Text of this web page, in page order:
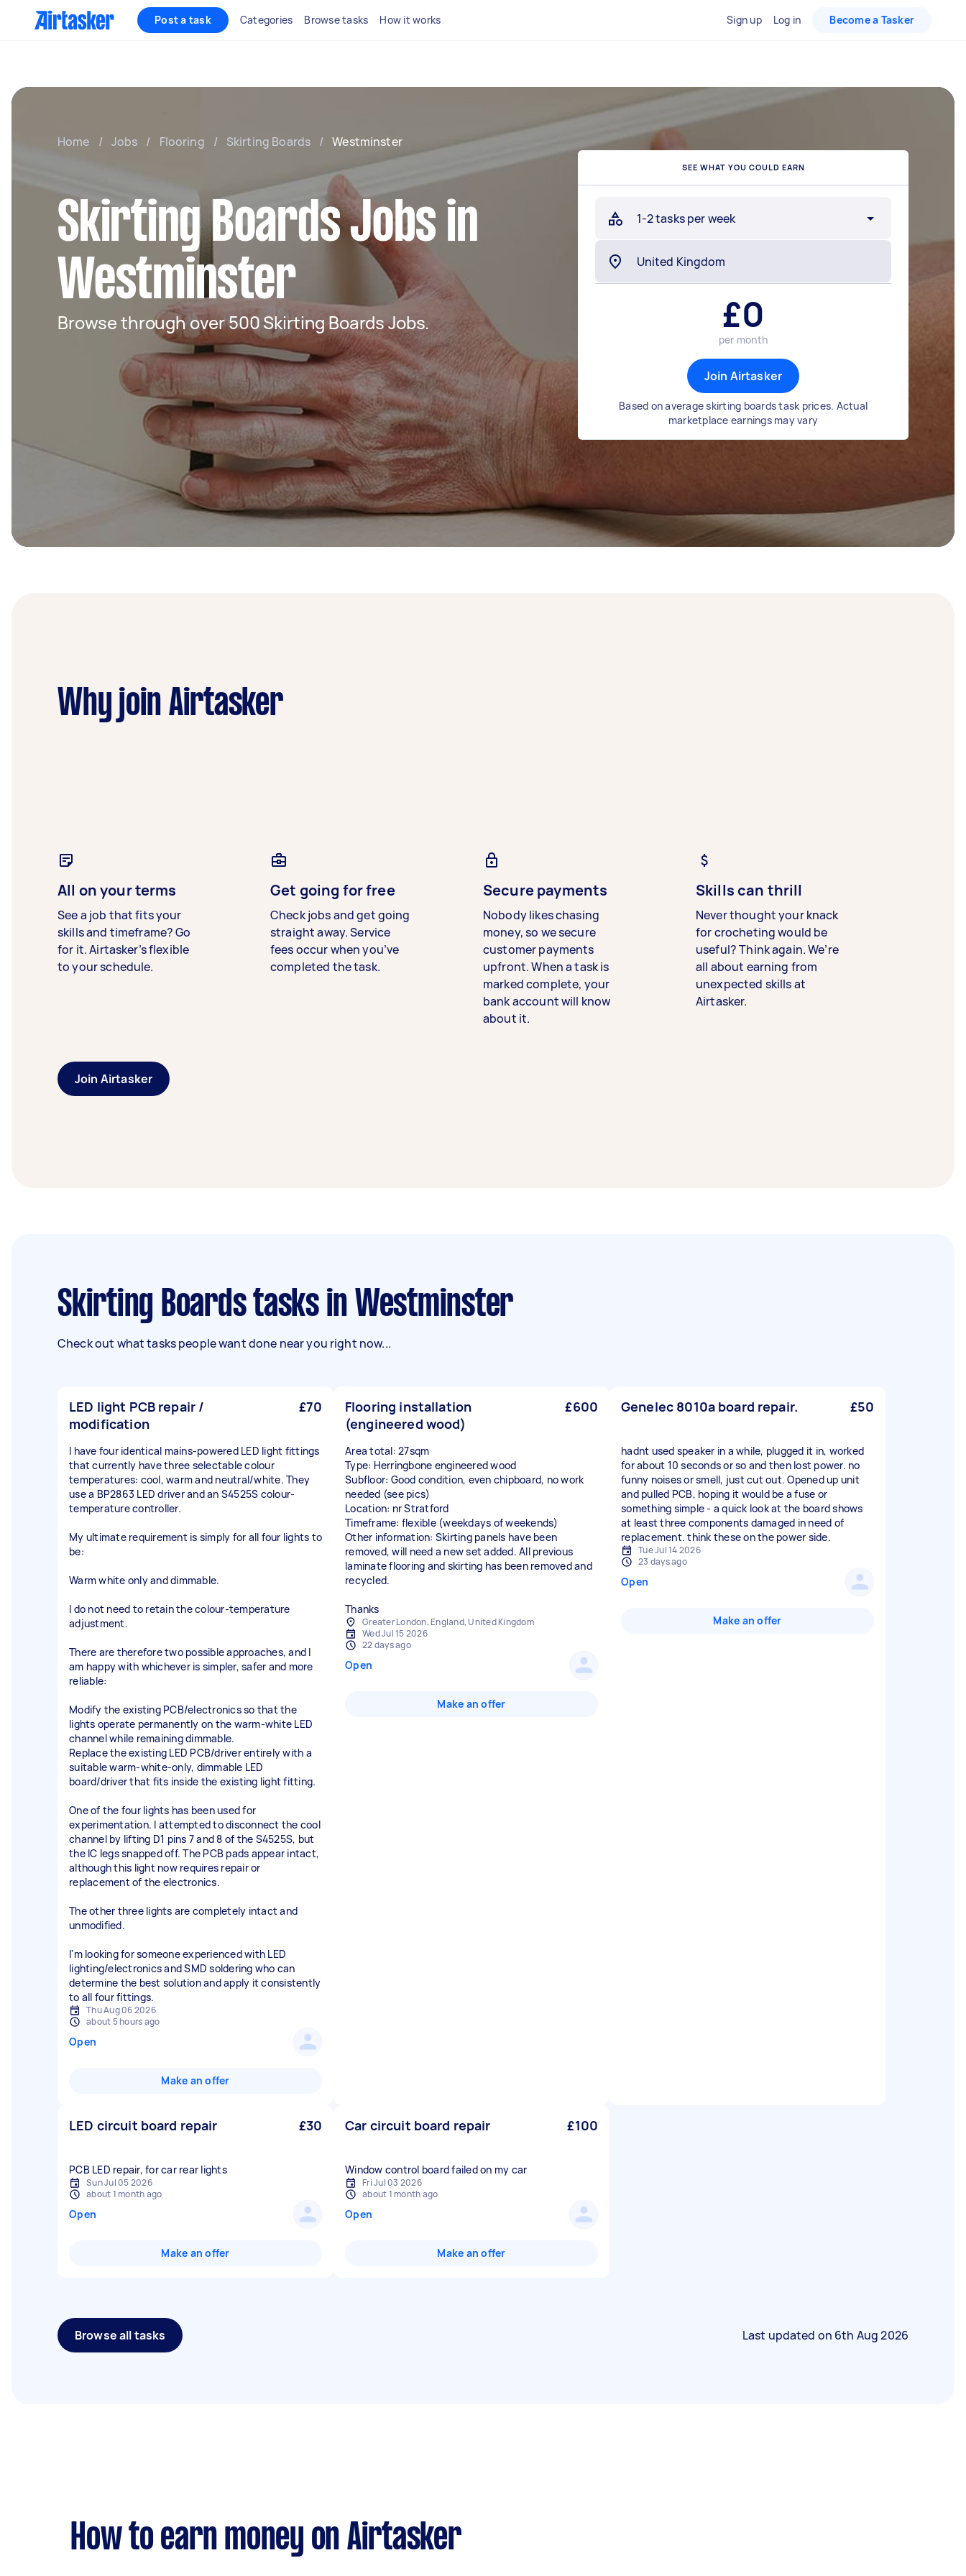
Post a task Categories Browse tasks How it works Sign up Log in Become a Tasker
Home / Jobs / Flooring / Skirting Boards / Westminster
Skirting Boards Jobs in
Westminster
Browse through over 500 Skirting Boards Jobs.
SEE WHAT YOU COULD EARN
1-2 tasks per week
£0
per month
Join Airtasker
Based on average skirting boards task prices. Actual
marketplace earnings may vary
Why join Airtasker
All on your terms
See a job that fits your
skills and timeframe? Go
for it. Airtasker’s flexible
to your schedule.
Get going for free
Check jobs and get going
straight away. Service
fees occur when you’ve
completed the task.
Secure payments
Nobody likes chasing
money, so we secure
customer payments
upfront. When a task is
marked complete, your
bank account will know
about it.
Skills can thrill
Never thought your knack
for crocheting would be
useful? Think again. We’re
all about earning from
unexpected skills at
Airtasker.
Join Airtasker
Skirting Boards tasks in Westminster
Check out what tasks people want done near you right now...
LED light PCB repair /
modification
£70
I have four identical mains-powered LED light fittings
that currently have three selectable colour
temperatures: cool, warm and neutral/white. They
use a BP2863 LED driver and an S4525S colour-
temperature controller.
My ultimate requirement is simply for all four lights to
be:
Warm white only and dimmable.
I do not need to retain the colour-temperature
adjustment.
There are therefore two possible approaches, and I
am happy with whichever is simpler, safer and more
reliable:
Modify the existing PCB/electronics so that the
lights operate permanently on the warm-white LED
channel while remaining dimmable.
Replace the existing LED PCB/driver entirely with a
suitable warm-white-only, dimmable LED
board/driver that fits inside the existing light fitting.
One of the four lights has been used for
experimentation. I attempted to disconnect the cool
channel by lifting D1 pins 7 and 8 of the S4525S, but
the IC legs snapped off. The PCB pads appear intact,
although this light now requires repair or
replacement of the electronics.
The other three lights are completely intact and
unmodified.
I'm looking for someone experienced with LED
lighting/electronics and SMD soldering who can
determine the best solution and apply it consistently
to all four fittings.
Thu Aug 06 2026
about 5 hours ago
Open
Make an offer
Flooring installation
(engineered wood)
£600
Area total: 27sqm
Type: Herringbone engineered wood
Subfloor: Good condition, even chipboard, no work
needed (see pics)
Location: nr Stratford
Timeframe: flexible (weekdays of weekends)
Other information: Skirting panels have been
removed, will need a new set added. All previous
laminate flooring and skirting has been removed and
recycled.
Thanks
Greater London, England, United Kingdom
Wed Jul 15 2026
22 days ago
Open
Make an offer
Genelec 8010a board repair. £50
hadnt used speaker in a while, plugged it in, worked
for about 10 seconds or so and then lost power. no
funny noises or smell, just cut out. Opened up unit
and pulled PCB, hoping it would be a fuse or
something simple - a quick look at the board shows
at least three components damaged in need of
replacement. think these on the power side.
Tue Jul 14 2026
23 days ago
Open
Make an offer
LED circuit board repair £30
PCB LED repair, for car rear lights
Sun Jul 05 2026
about 1 month ago
Open
Make an offer
Car circuit board repair £100
Window control board failed on my car
Fri Jul 03 2026
about 1 month ago
Open
Make an offer
Browse all tasks Last updated on 6th Aug 2026
How to earn money on Airtasker